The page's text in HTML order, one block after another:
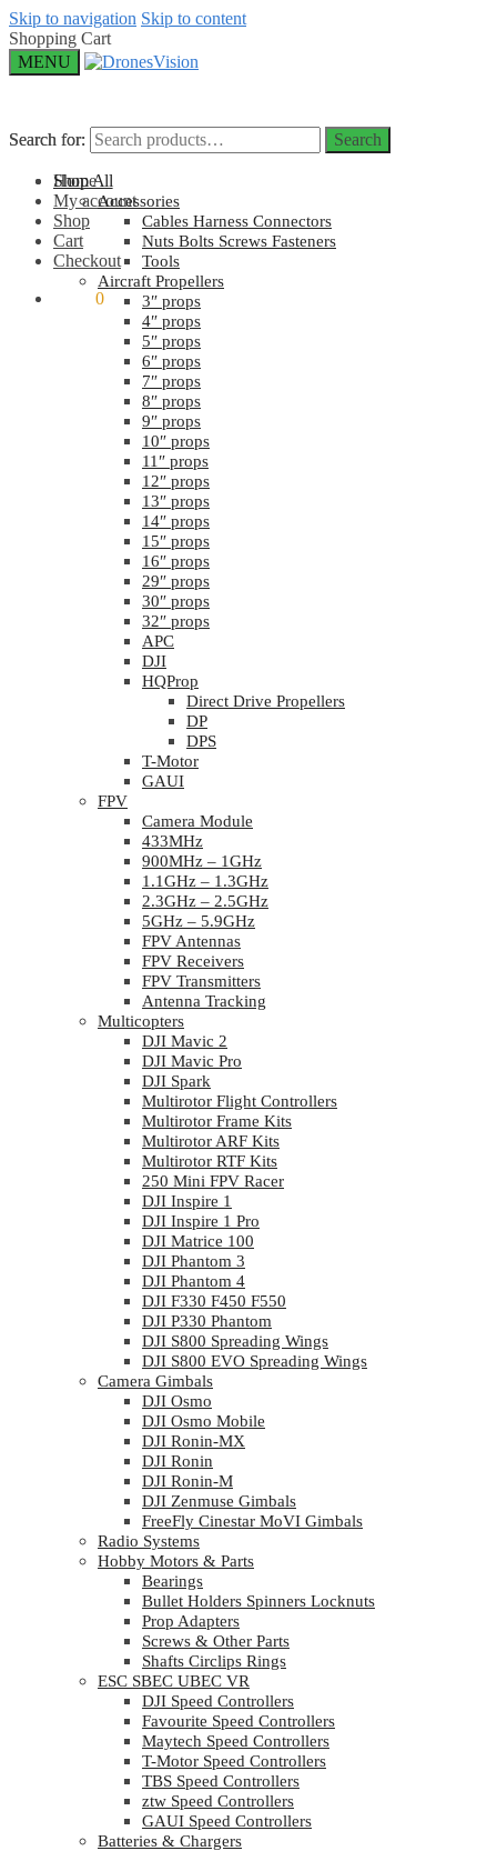
Skip to navigation Skip to content
Shopping Cart
MENU
Search for: Search
Home
My account
Shop
Cart
Checkout
0
Search for: Search
Shop All
Accessories
Cables Harness Connectors
Nuts Bolts Screws Fasteners
Tools
Aircraft Propellers
3″ props
4″ props
5″ props
6″ props
7″ props
8″ props
9″ props
10″ props
11″ props
12″ props
13″ props
14″ props
15″ props
16″ props
29″ props
30″ props
32″ props
APC
DJI
HQProp
Direct Drive Propellers
DP
DPS
T-Motor
GAUI
FPV
Camera Module
433MHz
900MHz – 1GHz
1.1GHz – 1.3GHz
2.3GHz – 2.5GHz
5GHz – 5.9GHz
FPV Antennas
FPV Receivers
FPV Transmitters
Antenna Tracking
Multicopters
DJI Mavic 2
DJI Mavic Pro
DJI Spark
Multirotor Flight Controllers
Multirotor Frame Kits
Multirotor ARF Kits
Multirotor RTF Kits
250 Mini FPV Racer
DJI Inspire 1
DJI Inspire 1 Pro
DJI Matrice 100
DJI Phantom 3
DJI Phantom 4
DJI F330 F450 F550
DJI P330 Phantom
DJI S800 Spreading Wings
DJI S800 EVO Spreading Wings
Camera Gimbals
DJI Osmo
DJI Osmo Mobile
DJI Ronin-MX
DJI Ronin
DJI Ronin-M
DJI Zenmuse Gimbals
FreeFly Cinestar MoVI Gimbals
Radio Systems
Hobby Motors & Parts
Bearings
Bullet Holders Spinners Locknuts
Prop Adapters
Screws & Other Parts
Shafts Circlips Rings
ESC SBEC UBEC VR
DJI Speed Controllers
Favourite Speed Controllers
Maytech Speed Controllers
T-Motor Speed Controllers
TBS Speed Controllers
ztw Speed Controllers
GAUI Speed Controllers
Batteries & Chargers